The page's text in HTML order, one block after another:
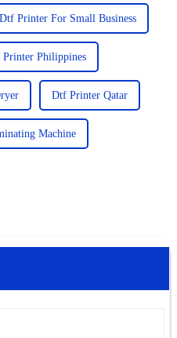
Dtf Printer For Small Business
Philippines
Dtf Printer Qatar
Machine